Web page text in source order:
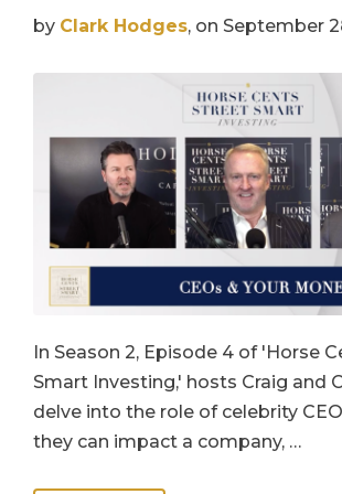
by Clark Hodges, on September
In Season 2, Episode 4 of 'Horse
Smart Investing,' hosts Craig and
delve into the role of celebrity
they can impact a company, …